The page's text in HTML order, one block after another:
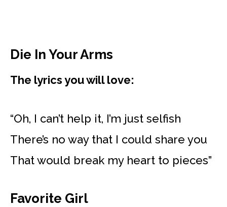
Die In Your Arms
The lyrics you will love:
“Oh, I can’t help it, I’m just selfish
There’s no way that I could share you
That would break my heart to pieces”
Favorite Girl